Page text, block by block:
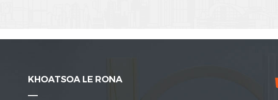
KHOATSOA LE RONA